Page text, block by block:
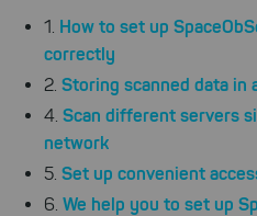
1. How to set up
correctly
2. Storing scanned data in
4. Scan different servers
network
5. Set up convenient
6. We help you to set up